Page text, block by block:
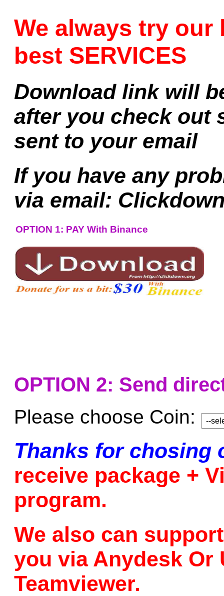
We always try
best SERVICES
Download link will
after you check out
sent to your email
If you have any
via email:
OPTION 1: PAY With Binance
OPTION 2: Send
Please choose Coin:
Thanks for
receive package +
program.
We also can
you via Anydesk Or
Teamviewer.